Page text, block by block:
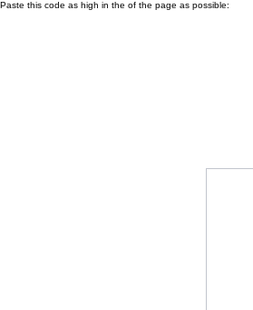
Paste this code as high in the of the page as possible: